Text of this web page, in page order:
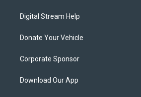
Digital Stream Help
Donate Your Vehicle
Corporate Sponsor
Download Our App